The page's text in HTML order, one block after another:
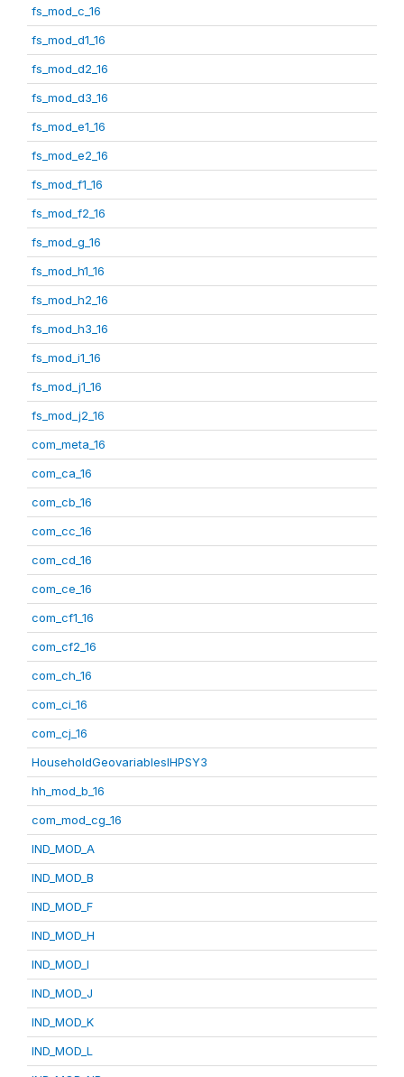
fs_mod_c_16
fs_mod_d1_16
fs_mod_d2_16
fs_mod_d3_16
fs_mod_e1_16
fs_mod_e2_16
fs_mod_f1_16
fs_mod_f2_16
fs_mod_g_16
fs_mod_h1_16
fs_mod_h2_16
fs_mod_h3_16
fs_mod_i1_16
fs_mod_j1_16
fs_mod_j2_16
com_meta_16
com_ca_16
com_cb_16
com_cc_16
com_cd_16
com_ce_16
com_cf1_16
com_cf2_16
com_ch_16
com_ci_16
com_cj_16
HouseholdGeovariablesIHPSY3
hh_mod_b_16
com_mod_cg_16
IND_MOD_A
IND_MOD_B
IND_MOD_F
IND_MOD_H
IND_MOD_I
IND_MOD_J
IND_MOD_K
IND_MOD_L